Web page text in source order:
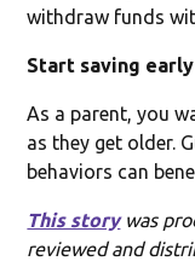
withdraw funds
Start saving early
As a parent, you
as they get older.
behaviors can
This storywas
reviewed and